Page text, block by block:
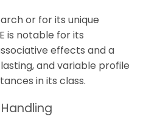
or for its unique
is notable for its
effects and a
and variable profile
in its class.